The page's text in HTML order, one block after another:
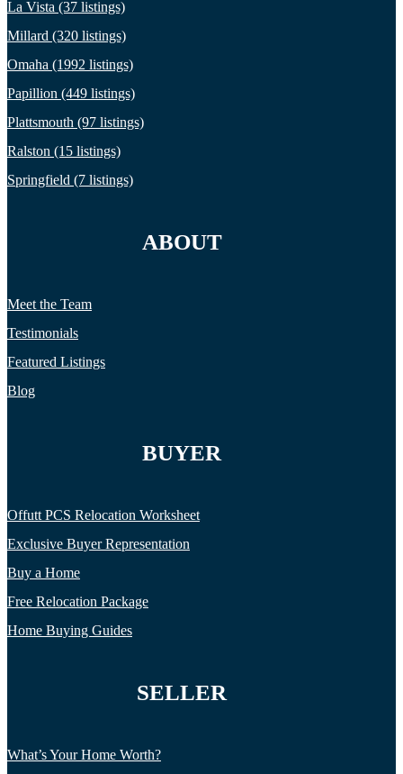
La Vista (37 listings)
Millard (320 listings)
Omaha (1992 listings)
Papillion (449 listings)
Plattsmouth (97 listings)
Ralston (15 listings)
Springfield (7 listings)
ABOUT
Meet the Team
Testimonials
Featured Listings
Blog
BUYER
Offutt PCS Relocation Worksheet
Exclusive Buyer Representation
Buy a Home
Free Relocation Package
Home Buying Guides
SELLER
What’s Your Home Worth?